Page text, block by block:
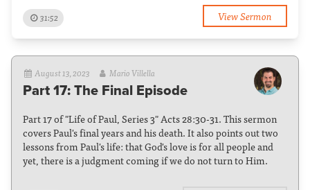
31:52 View Sermon
August 13, 2023 Mario Villella
Part 17: The Final Episode
Part 17 of "Life of Paul, Series 3" Acts 28:30-31. This sermon
covers Paul's final years and his death. It also points out two
lessons from Paul's life: that God's love is for all people and
yet, there is a judgment coming if we do not turn to Him.